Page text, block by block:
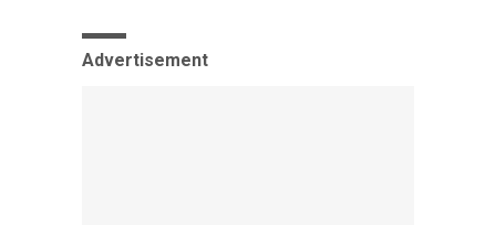
Advertisement